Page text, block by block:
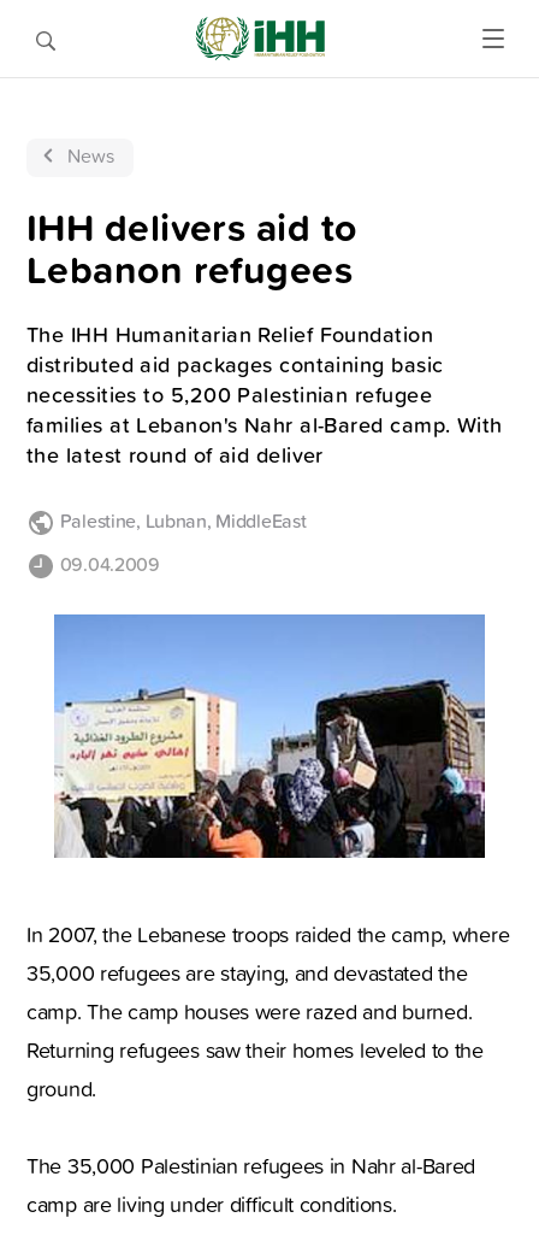
News
IHH delivers aid to
Lebanon refugees
The IHH Humanitarian Relief Foundation
distributed aid packages containing basic
necessities to 5,200 Palestinian refugee
families at Lebanon's Nahr al-Bared camp. With
the latest round of aid deliver
Palestine, Lubnan, MiddleEast
09.04.2009
In 2007, the Lebanese troops raided the camp, where
35,000 refugees are staying, and devastated the
camp. The camp houses were razed and burned.
Returning refugees saw their homes leveled to the
ground.
The 35,000 Palestinian refugees in Nahr al-Bared
camp are living under difficult conditions.